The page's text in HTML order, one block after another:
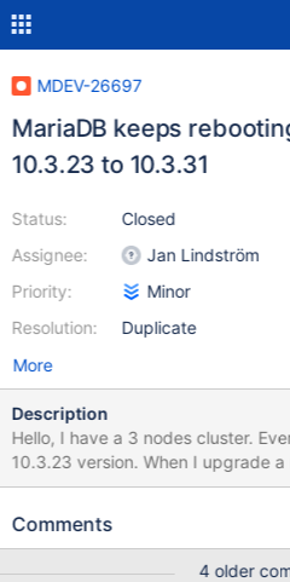
MDEV-26697
MariaDB keeps
10.3.23 to 10.3.31
Status:
Assignee:
Priority:
Resolution:
Closed
Jan Lindström
Minor
Duplicate
More
Description
Hello, I have a 3 nodes cluster. Everything is working fine in
10.3.23 version. When I upgrade
keeps restarting every 5 minutes
everything is working fine.
Comments
4 older